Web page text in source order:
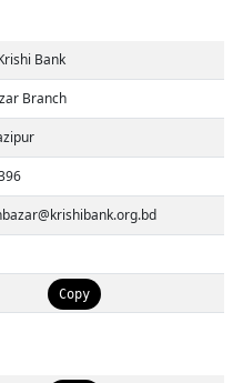
Bank
Branch
Copy